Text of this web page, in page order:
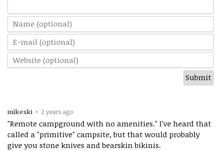
mikeski • 2 years ago
"Remote campground with no amenities." I've heard that
called a "primitive" campsite, but that would probably
give you stone knives and bearskin bikinis.